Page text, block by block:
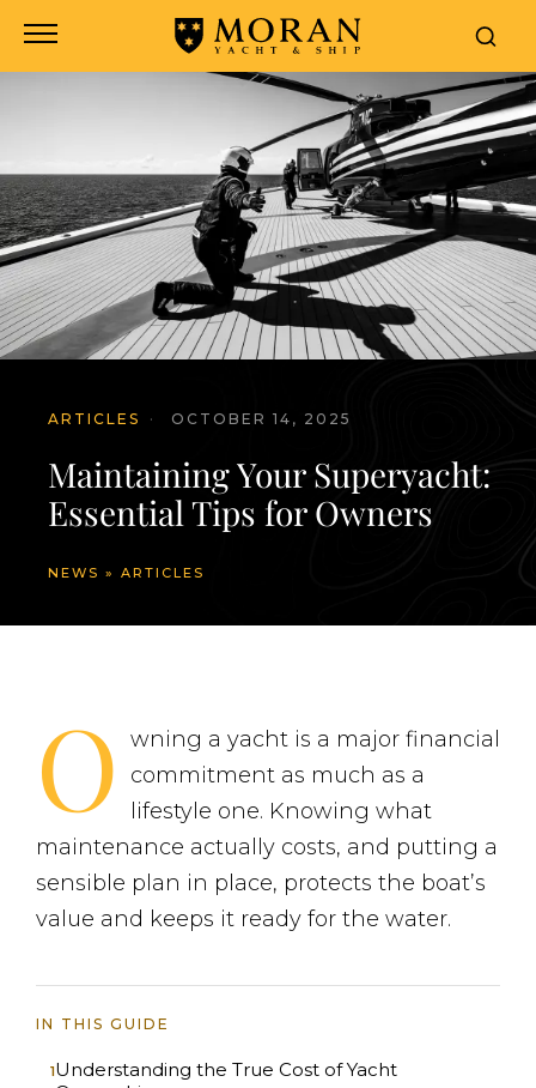
ARTICLES · OCTOBER 14, 2025
Maintaining Your Superyacht:
Essential Tips for Owners
NEWS » ARTICLES
O
wning a yacht is a major financial
commitment as much as a
lifestyle one. Knowing what
maintenance actually costs, and putting a
sensible plan in place, protects the boat’s
value and keeps it ready for the water.
IN THIS GUIDE
Understanding the True Cost of Yacht